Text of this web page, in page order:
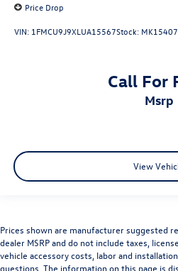
Price Drop
VIN: 1FMCU9J9XLUA15567Stock:
Call For
msrp
View
Prices shown are manufacturer suggested
dealer MSRP and do not include taxes,
vehicle accessory costs, labor and
questions. The information on this page is